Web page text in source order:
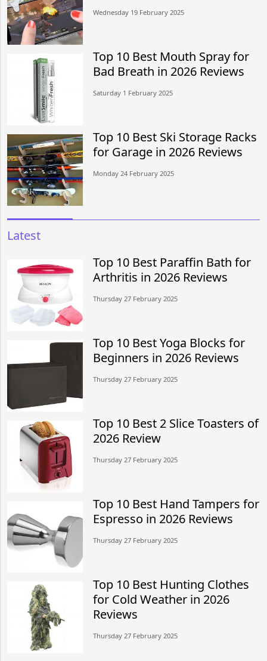
Wednesday 19 February 2025
Top 10 Best Mouth Spray for
Bad Breath in 2026 Reviews
Saturday 1 February 2025
Top 10 Best Ski Storage Racks
for Garage in 2026 Reviews
Monday 24 February 2025
Latest
Top 10 Best Paraffin Bath for
Arthritis in 2026 Reviews
Thursday 27 February 2025
Top 10 Best Yoga Blocks for
Beginners in 2026 Reviews
Thursday 27 February 2025
Top 10 Best 2 Slice Toasters of
2026 Review
Thursday 27 February 2025
Top 10 Best Hand Tampers for
Espresso in 2026 Reviews
Thursday 27 February 2025
Top 10 Best Hunting Clothes
for Cold Weather in 2026
Reviews
Thursday 27 February 2025